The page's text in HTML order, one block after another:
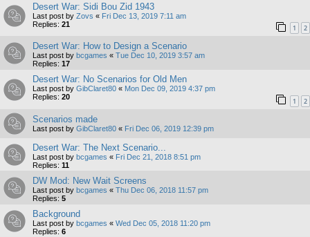
Desert War: Sidi Bou Zid 1943
Last post by Zovs « Fri Dec 13, 2019 7:11 am
Replies: 21 1 2
Desert War: How to Design a Scenario
Last post by bcgames « Tue Dec 10, 2019 3:57 am
Replies: 17
Desert War: No Scenarios for Old Men
Last post by GibClaret80 « Mon Dec 09, 2019 4:37 pm
Replies: 20 1 2
Scenarios made
Last post by GibClaret80 « Fri Dec 06, 2019 12:39 pm
Desert War: The Next Scenario...
Last post by bcgames « Fri Dec 21, 2018 8:51 pm
Replies: 11
DW Mod: New Wait Screens
Last post by bcgames « Thu Dec 06, 2018 11:57 pm
Replies: 5
Background
Last post by bcgames « Wed Dec 05, 2018 11:20 pm
Replies: 6